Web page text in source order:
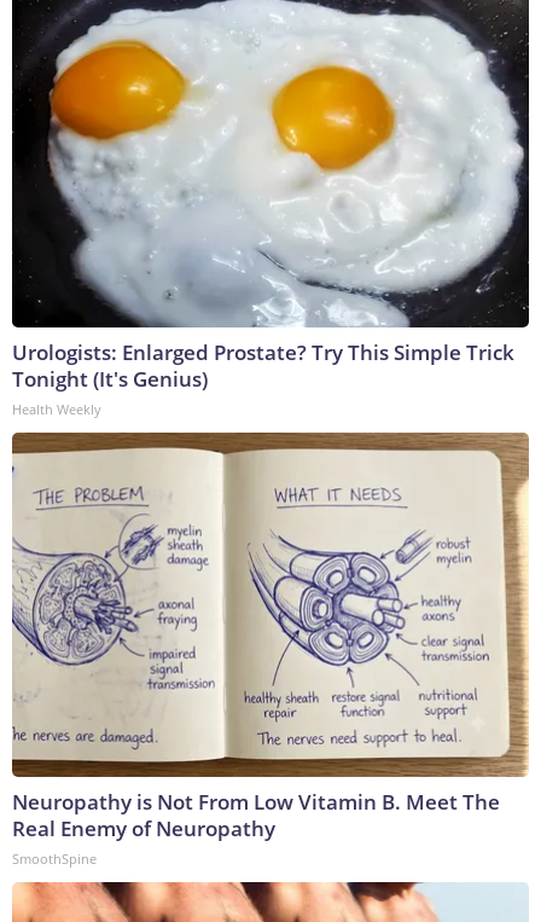
Urologists: Enlarged Prostate? Try This Simple Trick
Tonight (It's Genius)
Health Weekly
Neuropathy is Not From Low Vitamin B. Meet The
Real Enemy of Neuropathy
SmoothSpine